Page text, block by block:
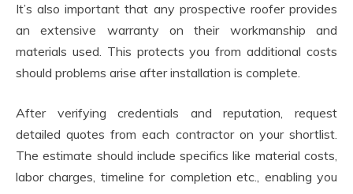
It’s also important that any prospective roofer provides
an extensive warranty on their workmanship and
materials used. This protects you from additional costs
should problems arise after installation is complete.
After verifying credentials and reputation, request
detailed quotes from each contractor on your shortlist.
The estimate should include specifics like material costs,
labor charges, timeline for completion etc., enabling you